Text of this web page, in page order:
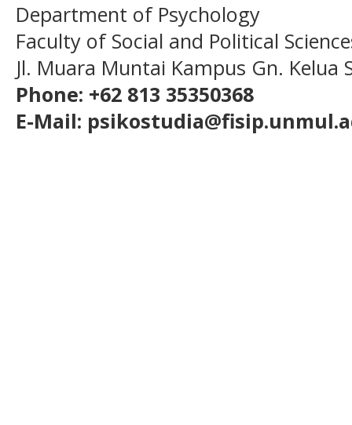
Department of Psychology
Faculty of Social and Political
Jl. Muara Muntai Kampus Gn. Kelua
Phone: +62 813 35350368
E-Mail: